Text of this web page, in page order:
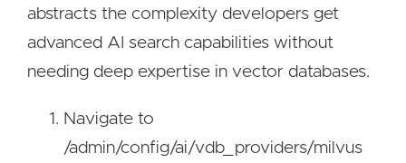
abstracts the complexity developers get
advanced AI search capabilities without
needing deep expertise in vector databases.
Navigate to
/admin/config/ai/vdb_providers/milvus